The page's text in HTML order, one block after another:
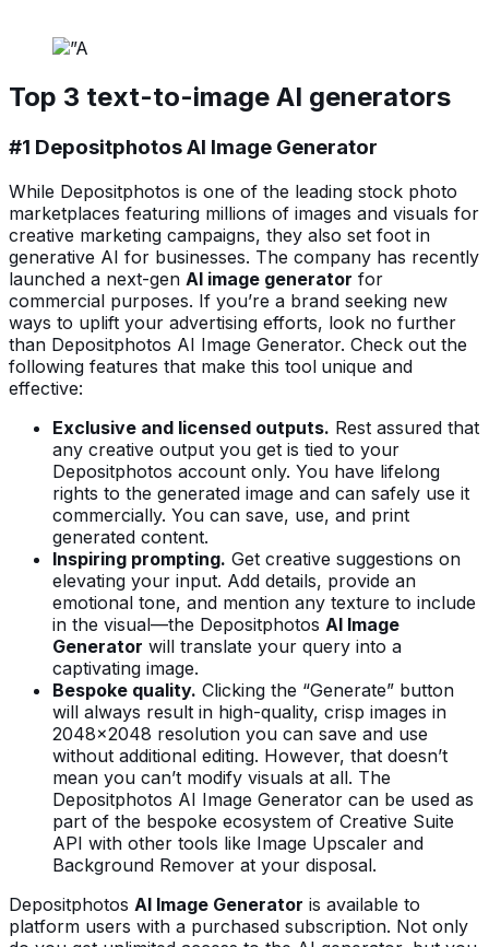
Top 3 text-to-image AI generators
#1 Depositphotos AI Image Generator
While Depositphotos is one of the leading stock photo
marketplaces featuring millions of images and visuals for
creative marketing campaigns, they also set foot in
generative AI for businesses. The company has recently
launched a next-gen AI image generator for
commercial purposes. If you’re a brand seeking new
ways to uplift your advertising efforts, look no further
than Depositphotos AI Image Generator. Check out the
following features that make this tool unique and
effective:
Exclusive and licensed outputs. Rest assured that
any creative output you get is tied to your
Depositphotos account only. You have lifelong
rights to the generated image and can safely use it
commercially. You can save, use, and print
generated content.
Inspiring prompting. Get creative suggestions on
elevating your input. Add details, provide an
emotional tone, and mention any texture to include
in the visual—the Depositphotos AI Image
Generator will translate your query into a
captivating image.
Bespoke quality. Clicking the “Generate” button
will always result in high-quality, crisp images in
2048x2048 resolution you can save and use
without additional editing. However, that doesn’t
mean you can’t modify visuals at all. The
Depositphotos AI Image Generator can be used as
part of the bespoke ecosystem of Creative Suite
API with other tools like Image Upscaler and
Background Remover at your disposal.
Depositphotos AI Image Generator is available to
platform users with a purchased subscription. Not only